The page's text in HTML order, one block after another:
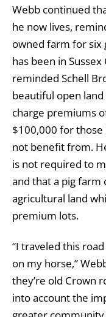
Webb continued
he now lives,
owned farm for six
has been in
reminded Schell
beautiful open
charge premiums
$100,000 for
not benefit from.
is not required to
and that a pig farm
agricultural land
premium lots.
“I traveled this
on my horse,”
they’re old Crown
into account the